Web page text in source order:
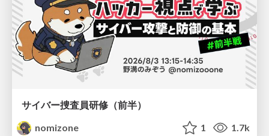
サイバー捜査員研修（前半）
nomizone
1 1.7k